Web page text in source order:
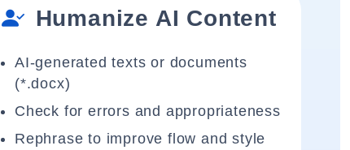
Humanize AI Content
AI-generated texts or documents
(*.docx)
Check for errors and appropriateness
Rephrase to improve flow and style